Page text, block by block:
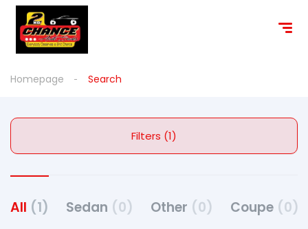
Homepage Search
Filters (1)
All (1) Sedan (0) Other (0) Coupe (0)